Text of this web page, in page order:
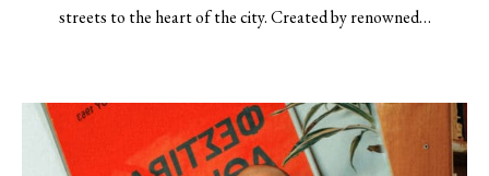
streets to the heart of the city. Created by renowned…